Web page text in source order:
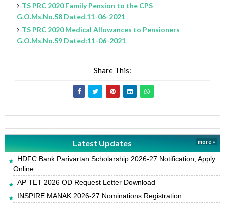
TS PRC 2020 Family Pension to the CPS
G.O.Ms.No.58 Dated.11-06-2021
TS PRC 2020 Medical Allowances to Pensioners
G.O.Ms.No.59 Dated:11-06-2021
Share This:
Latest Updates more »
HDFC Bank Parivartan Scholarship 2026-27 Notification, Apply
Online
AP TET 2026 OD Request Letter Download
INSPIRE MANAK 2026-27 Nominations Registration